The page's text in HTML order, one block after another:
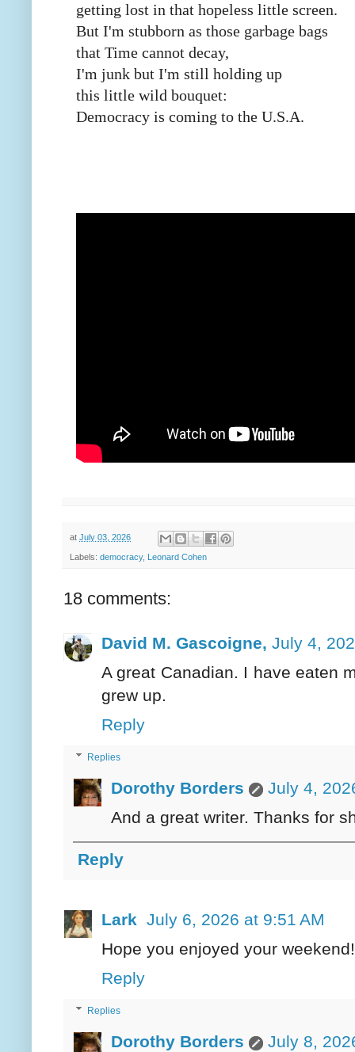
getting lost in that hopeless little screen.
But I'm stubborn as those garbage bags
that Time cannot decay,
I'm junk but I'm still holding up
this little wild bouquet:
Democracy is coming to the U.S.A.
at July 03, 2026
Labels: democracy, Leonard Cohen
18 comments:
David M. Gascoigne, July 4,
A great Canadian. I have eaten
grew up.
Reply
Replies
Dorothy Borders
July 4,
And a great writer. Thanks for
Reply
Lark July 6, 2026 at 9:51 AM
Hope you enjoyed your
Reply
Replies
Dorothy Borders July 8,